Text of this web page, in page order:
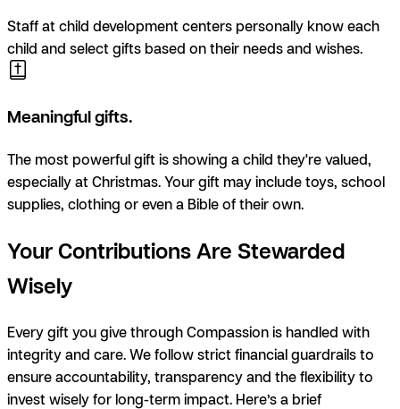
Staff at child development centers personally know each
child and select gifts based on their needs and wishes.
Meaningful gifts.
The most powerful gift is showing a child they're valued,
especially at Christmas. Your gift may include toys, school
supplies, clothing or even a Bible of their own.
Your Contributions Are Stewarded
Wisely
Every gift you give through Compassion is handled with
integrity and care. We follow strict financial guardrails to
ensure accountability, transparency and the flexibility to
invest wisely for long-term impact. Here’s a brief